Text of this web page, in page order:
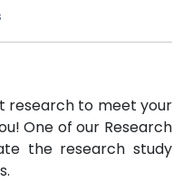
research to meet your
One of our Research
the research study